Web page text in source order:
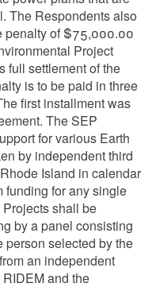
The Respondents also
penalty of $75,000.00
Project
settlement of the
is to be paid in three
first installment was
The SEP
for various Earth
by independent third
Island in calendar
funding for any single
shall be
by a panel consisting
person selected by the
an independent
and the